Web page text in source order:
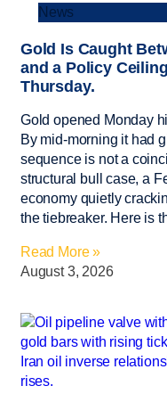
News
Gold Is Caught
and a Policy
Thursday.
Gold opened Monday
By mid-morning it had
sequence is not a
structural bull case, a
economy quietly
the tiebreaker. Here is
Read More »
August 3, 2026